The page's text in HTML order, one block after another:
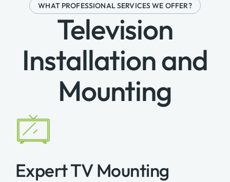
WHAT PROFESSIONAL SERVICES WE OFFER?
Television
Installation and
Mounting
Expert TV Mounting